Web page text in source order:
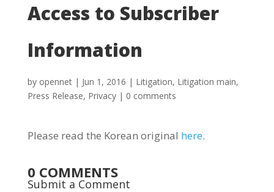
Access to Subscriber
Information
by opennet| Jun 1, 2016 | Litigation, Litigation main,
Press Release, Privacy| 0 comments
Please read the Korean original here.
0 COMMENTS
Submit a Comment